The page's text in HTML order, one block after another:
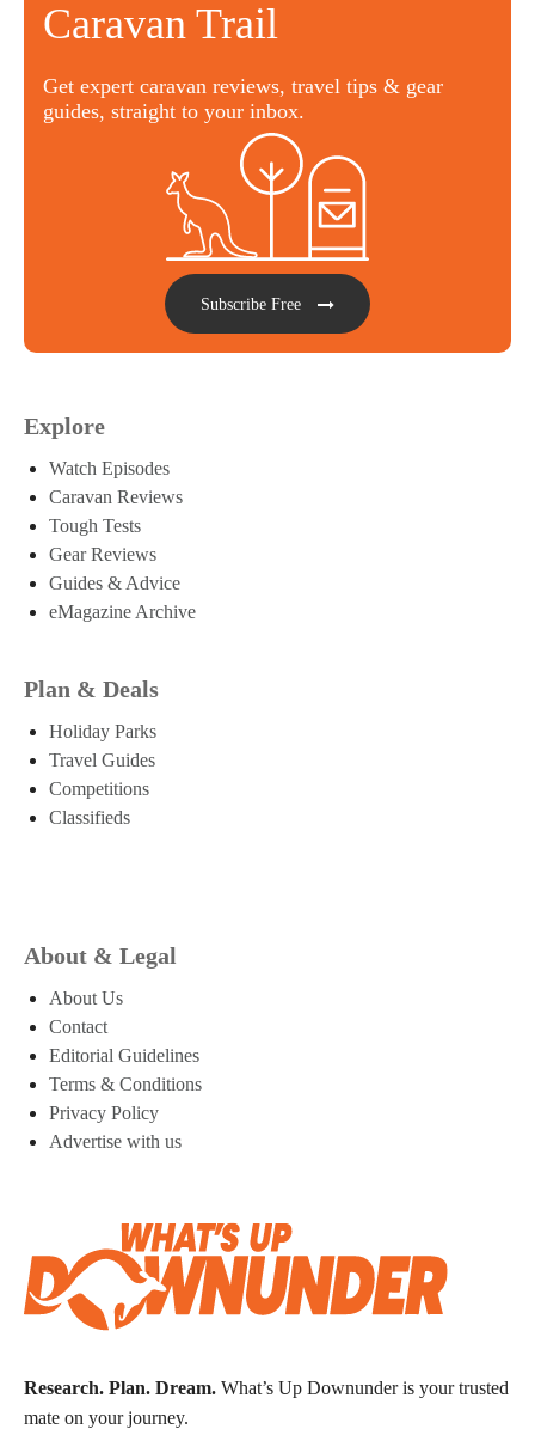
Caravan Trail
Get expert caravan reviews, travel tips & gear
guides, straight to your inbox.
Subscribe Free
Explore
Watch Episodes
Caravan Reviews
Tough Tests
Gear Reviews
Guides & Advice
eMagazine Archive
Plan & Deals
Holiday Parks
Travel Guides
Competitions
Classifieds
About & Legal
About Us
Contact
Editorial Guidelines
Terms & Conditions
Privacy Policy
Advertise with us
Research. Plan. Dream. What’s Up Downunder is your trusted
mate on your journey.